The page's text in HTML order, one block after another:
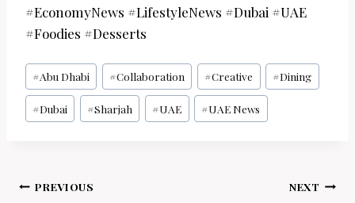
#EconomyNews #LifestyleNews #Dubai #UAE
#Foodies #Desserts
Post
Tags:
#Abu Dhabi #Collaboration #Creative #Dining
#Dubai #Sharjah #UAE #UAE News
Post
PREVIOUS NEXT